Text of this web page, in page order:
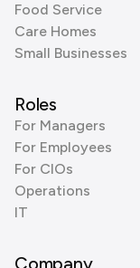
Food Service
Care Homes
Small Businesses
Roles
For Managers
For Employees
For CIOs
Operations
IT
Company